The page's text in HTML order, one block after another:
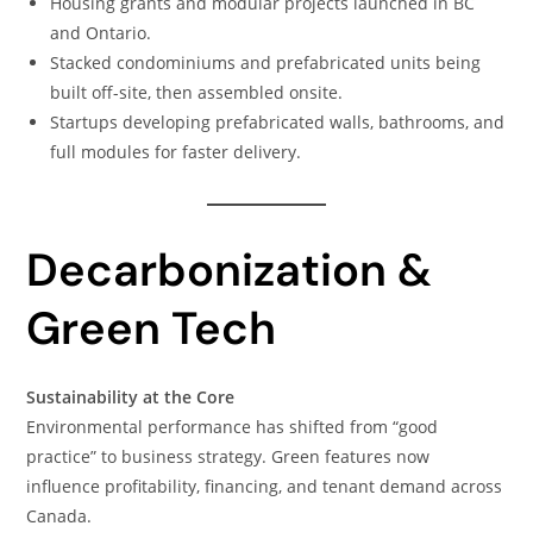
and Ontario.
Stacked condominiums and prefabricated units being
built off-site, then assembled onsite.
Startups developing prefabricated walls, bathrooms, and
full modules for faster delivery.
Decarbonization &
Green Tech
Sustainability at the Core
Environmental performance has shifted from “good
practice” to business strategy. Green features now
influence profitability, financing, and tenant demand across
Canada.